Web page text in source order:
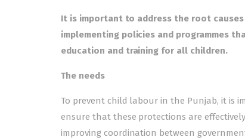
It is important to address the root
implementing policies and programmes
education and training for all children.
The needs
To prevent child labour in the Punjab, it is
ensure that these protections are
improving coordination between